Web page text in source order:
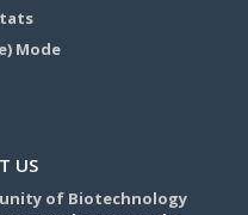
Mode
US
of Biotechnology